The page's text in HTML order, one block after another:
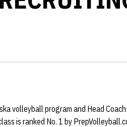
volleyball program and Head Coach
is ranked No. 1 by